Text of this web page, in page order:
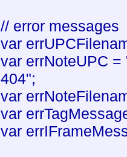
// error messages
var
var errNoteUPC
404";
var
var
var